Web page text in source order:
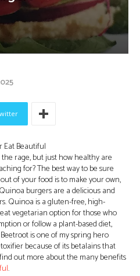
Eat Beautiful
rage, but just how healthy are
for? The best way to be sure
of your food is to make your own,
burgers are a delicious and
Quinoa is a gluten-free, high-
vegetarian option for those who
or follow a plant-based diet,
is one of my spring hero
because of its betalains that
out more about the many benefits
.